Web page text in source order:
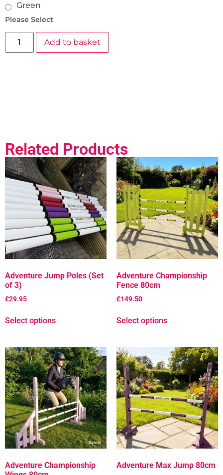
Green
Please Select
Add to basket
Related Products
Adventure Jump Poles (Set
of 3)
£29.95
Select options
Adventure Championship
Fence 80cm
£149.50
Select options
Adventure Championship
Adventure Max Jump 80cm